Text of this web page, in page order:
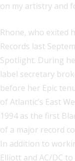
on my artistry and
Rhone, who exited
Records last
Spotlight. During
label secretary
before her Epic
of Atlantic’s East
1994 as the first
of a major record
In addition to
Elliott and AC/DC